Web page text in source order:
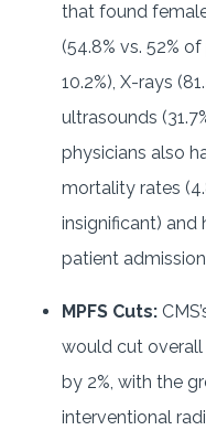
that found
(54.8% vs. 52% of
10.2%), X-rays
ultrasounds
physicians also
mortality rates
insignificant) and
patient
MPFS Cuts:
would cut
by 2%, with the
interventional